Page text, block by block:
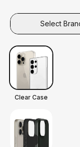
Select
Clear Case